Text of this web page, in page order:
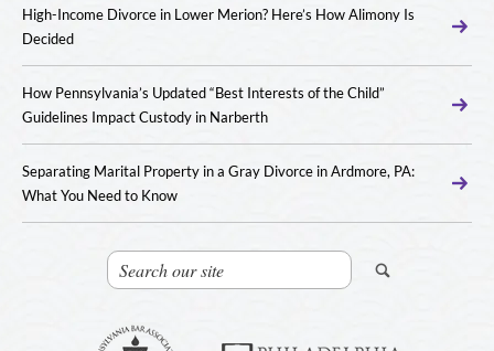
High-Income Divorce in Lower Merion? Here’s How Alimony Is
Decided
How Pennsylvania’s Updated “Best Interests of the Child”
Guidelines Impact Custody in Narberth
Separating Marital Property in a Gray Divorce in Ardmore, PA:
What You Need to Know